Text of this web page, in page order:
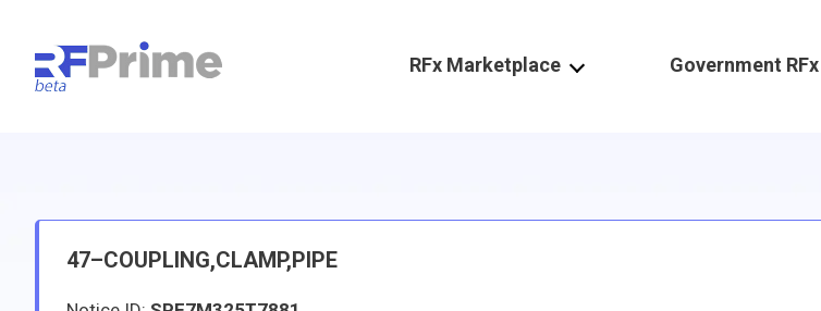
RFx Marketplace Government RFx
47–COUPLING,CLAMP,PIPE